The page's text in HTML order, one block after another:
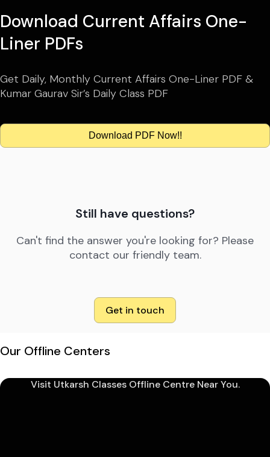
Download Current Affairs One-
Liner PDFs
Get Daily, Monthly Current Affairs One-Liner PDF &
Kumar Gaurav Sir’s Daily Class PDF
Download PDF Now!!
Still have questions?
Can't find the answer you're looking for? Please
contact our friendly team.
Get in touch
Our Offline Centers
Visit Utkarsh Classes Offline Centre Near You.